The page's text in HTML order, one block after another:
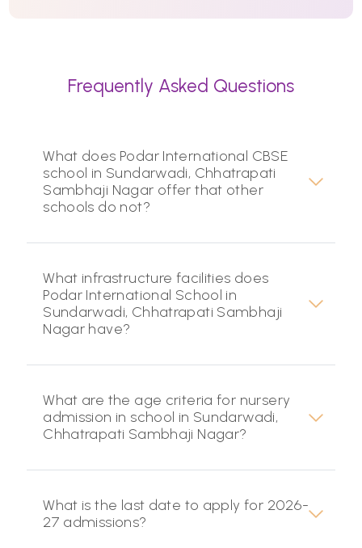
Frequently Asked Questions
What does Podar International CBSE
school in Sundarwadi, Chhatrapati
Sambhaji Nagar offer that other
schools do not?
What infrastructure facilities does
Podar International School in
Sundarwadi, Chhatrapati Sambhaji
Nagar have?
What are the age criteria for nursery
admission in school in Sundarwadi,
Chhatrapati Sambhaji Nagar?
What is the last date to apply for 2026-
27 admissions?